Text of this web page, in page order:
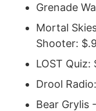
Grenade
Mortal
Shooter:
LOST Quiz:
Drool
Bear Grylis